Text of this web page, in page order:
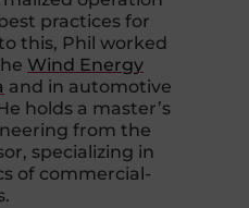
practices for
this, Phil worked
Wind Energy
and in automotive
holds a master’s
from the
specializing in
of commercial-